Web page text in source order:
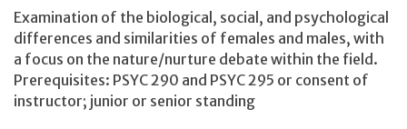
Examination of the biological, social, and psychological
differences and similarities of females and males, with
a focus on the nature/nurture debate within the field.
Prerequisites: PSYC 290 and PSYC 295 or consent of
instructor; junior or senior standing